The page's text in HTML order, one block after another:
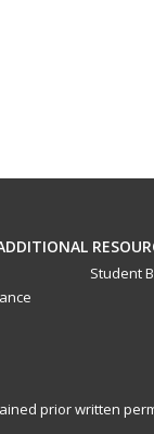
Student
prior written